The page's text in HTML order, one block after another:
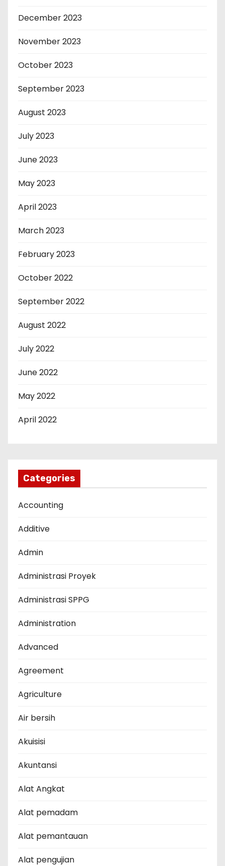
December 2023
November 2023
October 2023
September 2023
August 2023
July 2023
June 2023
May 2023
April 2023
March 2023
February 2023
October 2022
September 2022
August 2022
July 2022
June 2022
May 2022
April 2022
Categories
Accounting
Additive
Admin
Administrasi Proyek
Administrasi SPPG
Administration
Advanced
Agreement
Agriculture
Air bersih
Akuisisi
Akuntansi
Alat Angkat
Alat pemadam
Alat pemantauan
Alat pengujian